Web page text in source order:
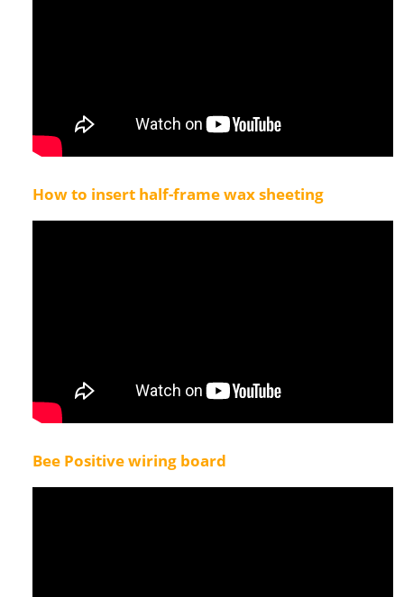
How to insert half-frame wax sheeting
Bee Positive wiring board